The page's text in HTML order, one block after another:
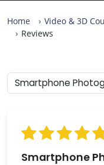
Home Video & 3D
Reviews
Smartphone